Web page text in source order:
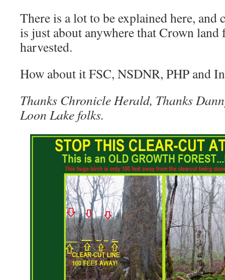
There is a lot to be explained here, and
is just about anywhere that Crown land
harvested.
How about it FSC, NSDNR, PHP and
Thanks Chronicle Herald, Thanks
Loon Lake folks.